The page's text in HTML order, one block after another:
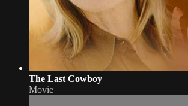
The Last Cowboy
Movie